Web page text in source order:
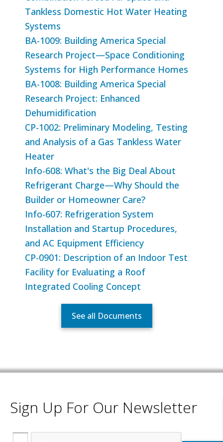
Tankless Domestic Hot Water Heating
Systems
BA-1009: Building America Special
Research Project—Space Conditioning
Systems for High Performance Homes
BA-1008: Building America Special
Research Project: Enhanced
Dehumidification
CP-1002: Preliminary Modeling, Testing
and Analysis of a Gas Tankless Water
Heater
Info-608: What's the Big Deal About
Refrigerant Charge—Why Should the
Builder or Homeowner Care?
Info-607: Refrigeration System
Installation and Startup Procedures,
and AC Equipment Efficiency
CP-0901: Description of an Indoor Test
Facility for Evaluating a Roof
Integrated Cooling Concept
See all Documents
Sign Up For Our Newsletter